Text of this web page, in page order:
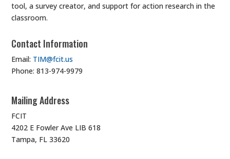
tool, a survey creator, and support for action research in the
classroom.
Contact Information
Email: TIM@fcit.us
Phone: 813-974-9979
Mailing Address
FCIT
4202 E Fowler Ave LIB 618
Tampa, FL 33620